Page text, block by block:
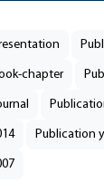
chapter
Publication